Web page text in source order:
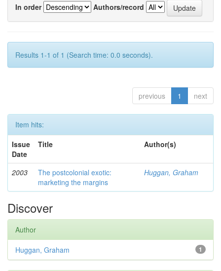
In order
Authors/record
Results 1-1 of 1 (Search time: 0.0 seconds).
previous 1 next
Item hits:
Issue
Date
Title Author(s)
2003
The postcolonial exotic:
marketing the margins
Huggan, Graham
Discover
Author
1
Huggan, Graham